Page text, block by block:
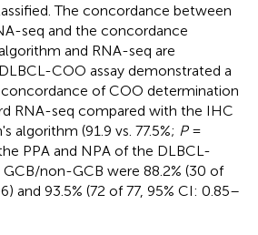
The concordance between
seq and the concordance
and RNA-seq are
DLBCL-COO assay demonstrated a
of COO determination
RNA-seq compared with the IHC
algorithm (91.9 vs. 77.5%; P=
PPA and NPA of the DLBCL-
GCB/non-GCB were 88.2% (30 of
and 93.5% (72 of 77, 95% CI: 0.85–